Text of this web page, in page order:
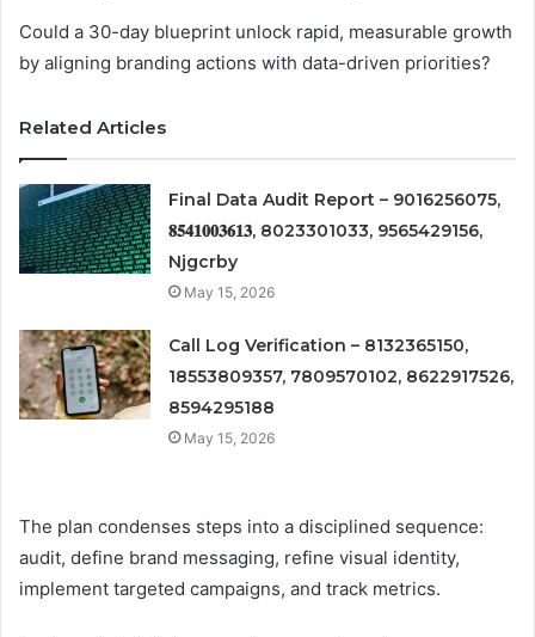
Could a 30-day blueprint unlock rapid, measurable growth
by aligning branding actions with data-driven priorities?
Related Articles
Final Data Audit Report – 9016256075,
𝟖𝟓𝟒𝟏𝟎𝟎𝟑𝟔𝟏𝟑, 8023301033, 9565429156,
Njgcrby
May 15, 2026
Call Log Verification – 8132365150,
18553809357, 7809570102, 8622917526,
8594295188
May 15, 2026
The plan condenses steps into a disciplined sequence:
audit, define brand messaging, refine visual identity,
implement targeted campaigns, and track metrics.